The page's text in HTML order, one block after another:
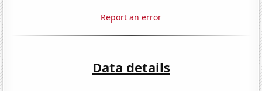
Report an error
Data details